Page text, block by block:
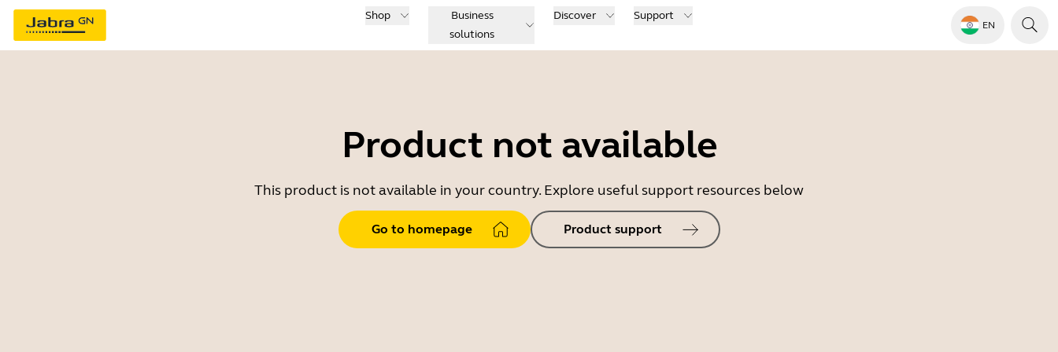
Shop
Business
solutions
Discover Support
EN
Product not available
This product is not available in your country. Explore useful support resources below
Go to homepage Product support